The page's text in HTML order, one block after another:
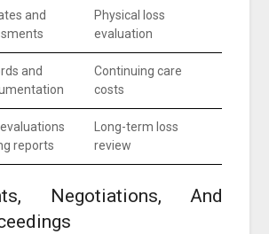
and
Physical loss
evaluation
and
Continuing care
costs
reports
Long-term loss
review
Negotiations, And